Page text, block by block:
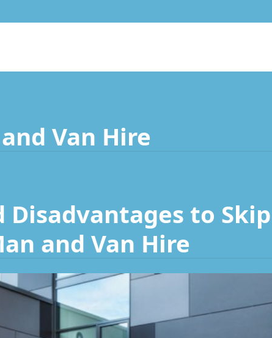
Van Hire
Disadvantages to
and Van Hire